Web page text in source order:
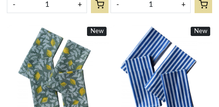
- + - +
New
Loading...
New
Loading...